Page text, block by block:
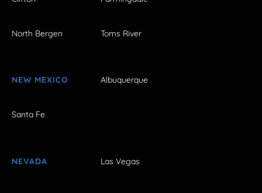
North Bergen Toms River
NEW MEXICO Albuquerque
Santa Fe
NEVADA Las Vegas